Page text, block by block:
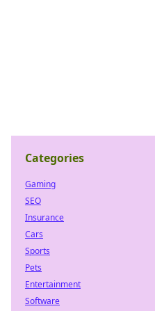
Categories
Gaming
SEO
Insurance
Cars
Sports
Pets
Entertainment
Software